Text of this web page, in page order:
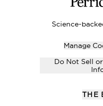
Science-
Manage
Do Not Sell
THE